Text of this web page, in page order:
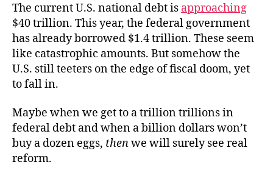
The current U.S. national debt is approaching
$40 trillion. This year, the federal government
has already borrowed $1.4 trillion. These seem
like catastrophic amounts. But somehow the
U.S. still teeters on the edge of fiscal doom, yet
to fall in.
Maybe when we get to a trillion trillions in
federal debt and when a billion dollars won’t
buy a dozen eggs, thenwe will surely see real
reform.